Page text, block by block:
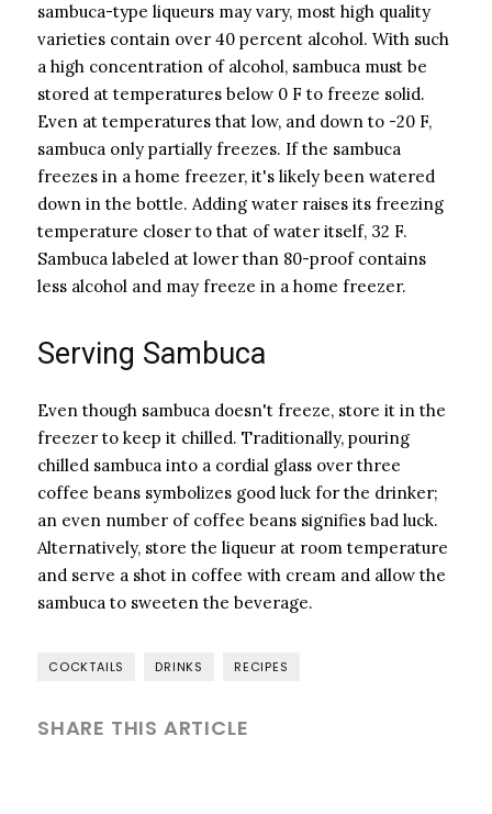
sambuca-type liqueurs may vary, most high quality
varieties contain over 40 percent alcohol. With such
a high concentration of alcohol, sambuca must be
stored at temperatures below 0 F to freeze solid.
Even at temperatures that low, and down to -20 F,
sambuca only partially freezes. If the sambuca
freezes in a home freezer, it's likely been watered
down in the bottle. Adding water raises its freezing
temperature closer to that of water itself, 32 F.
Sambuca labeled at lower than 80-proof contains
less alcohol and may freeze in a home freezer.
Serving Sambuca
Even though sambuca doesn't freeze, store it in the
freezer to keep it chilled. Traditionally, pouring
chilled sambuca into a cordial glass over three
coffee beans symbolizes good luck for the drinker;
an even number of coffee beans signifies bad luck.
Alternatively, store the liqueur at room temperature
and serve a shot in coffee with cream and allow the
sambuca to sweeten the beverage.
COCKTAILS DRINKS RECIPES
SHARE THIS ARTICLE